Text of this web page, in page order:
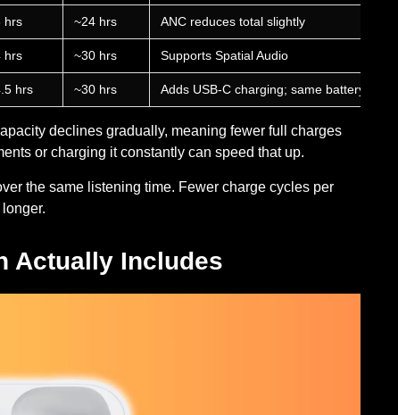
hrs ~24 hrs ANC reduces total slightly
hrs ~30 hrs Supports Spatial Audio
hrs ~30 hrs Adds USB-C charging; same battery
declines gradually, meaning fewer full charges
or charging it constantly can speed that up.
the same listening time. Fewer charge cycles per
Actually Includes